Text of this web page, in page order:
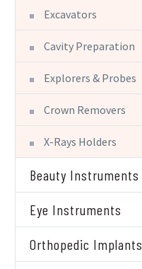
Excavators
Cavity Preparation
Explorers & Probes
Crown Removers
X-Rays Holders
Beauty Instruments
Eye Instruments
Orthopedic Implants